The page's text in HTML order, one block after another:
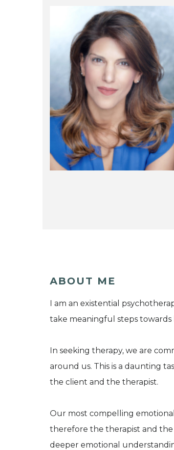
ABOUT ME
I am an existential
take meaningful steps
In seeking therapy, we are
around us. This is a daunting
the client and the therapist.
Our most compelling
therefore the therapist and
deeper emotional